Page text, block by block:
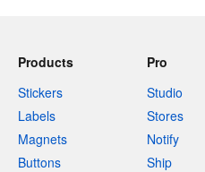
Products
Stickers
Labels
Magnets
Buttons
Pro
Studio
Stores
Notify
Ship